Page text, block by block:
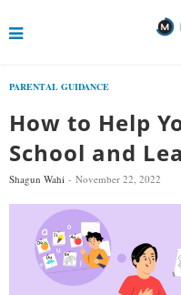
PARENTAL GUIDANCE
How to Help
School and
Shagun Wahi November 22, 2022